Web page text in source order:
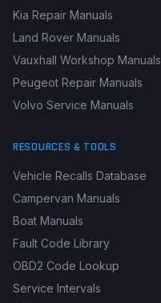
Kia Repair Manuals
Land Rover Manuals
Vauxhall Workshop Manuals
Peugeot Repair Manuals
Volvo Service Manuals
RESOURCES & TOOLS
Vehicle Recalls Database
Campervan Manuals
Boat Manuals
Fault Code Library
OBD2 Code Lookup
Service Intervals